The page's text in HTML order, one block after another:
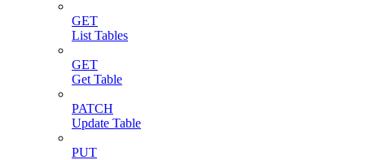
GET
List Tables
GET
Get Table
PATCH
Update Table
PUT